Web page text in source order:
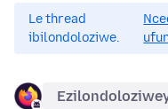
Le thread
ibilondoloziwe.